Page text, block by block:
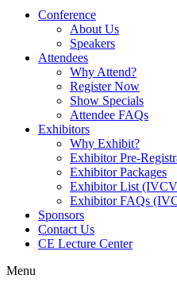
Conference
About Us
Speakers
Attendees
Why Attend?
Register Now
Show Specials
Attendee FAQs
Exhibitors
Why Exhibit?
Exhibitor Pre-
Exhibitor Packages
Exhibitor List
Exhibitor FAQs
Sponsors
Contact Us
CE Lecture Center
Menu